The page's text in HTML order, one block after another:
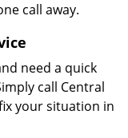
call away.
need a quick
call Central
your situation in